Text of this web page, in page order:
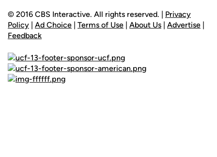
© 2016 CBS Interactive. All rights reserved. | Privacy
Policy | Ad Choice | Terms of Use | About Us | Advertise |
Feedback